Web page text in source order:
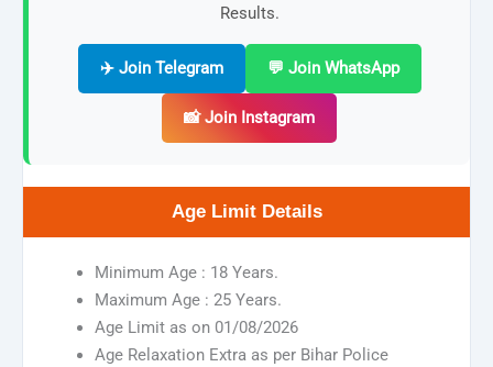
Results.
✈️ Join Telegram 💬 Join WhatsApp
📸 Join Instagram
Age Limit Details
Minimum Age : 18 Years.
Maximum Age : 25 Years.
Age Limit as on 01/08/2026
Age Relaxation Extra as per Bihar Police